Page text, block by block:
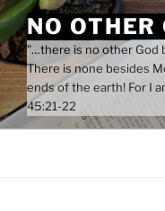
Skip
to
content
NO OTHER
"…there is no other God
There is none besides
ends of the earth! For I
45:21-22